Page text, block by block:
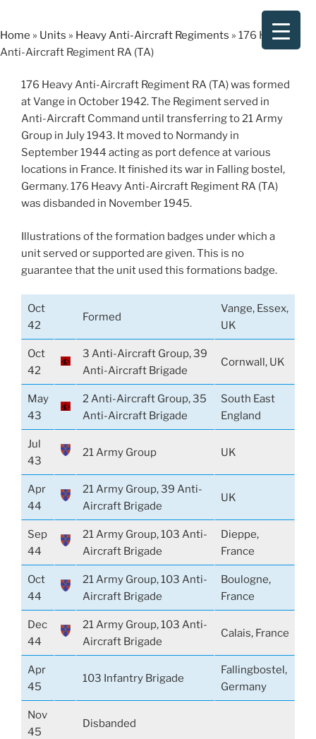
content
Home » Units » Heavy Anti-Aircraft Regiments » 176 Heavy
Anti-Aircraft Regiment RA (TA)
176 Heavy Anti-Aircraft Regiment RA (TA) was formed
at Vange in October 1942. The Regiment served in
Anti-Aircraft Command until transferring to 21 Army
Group in July 1943. It moved to Normandy in
September 1944 acting as port defence at various
locations in France. It finished its war in Falling bostel,
Germany. 176 Heavy Anti-Aircraft Regiment RA (TA)
was disbanded in November 1945.
Illustrations of the formation badges under which a
unit served or supported are given. This is no
guarantee that the unit used this formations badge.
Oct
42
Formed
Vange, Essex,
UK
Oct
42
3 Anti-Aircraft Group, 39
Anti-Aircraft Brigade
Cornwall, UK
May
43
2 Anti-Aircraft Group, 35
Anti-Aircraft Brigade
South East
England
Jul
43
21 Army Group UK
Apr
44
21 Army Group, 39 Anti-
Aircraft Brigade
UK
Sep
44
21 Army Group, 103 Anti-
Aircraft Brigade
Dieppe,
France
Oct
44
21 Army Group, 103 Anti-
Aircraft Brigade
Boulogne,
France
Dec
44
21 Army Group, 103 Anti-
Aircraft Brigade
Calais, France
Apr
45
103 Infantry Brigade
Fallingbostel,
Germany
Nov
45
Disbanded